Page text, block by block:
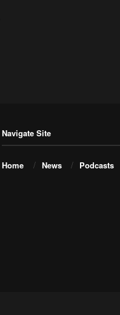
Navigate Site
Home News Podcasts